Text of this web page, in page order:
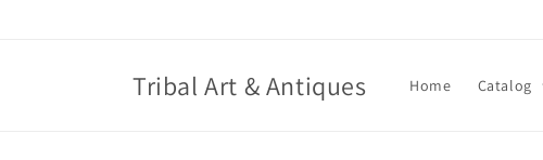
Tribal Art & Antiques Home Catalog